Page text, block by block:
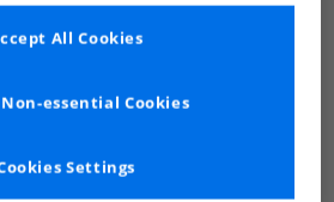
Settings
essential Cookies
All Cookies